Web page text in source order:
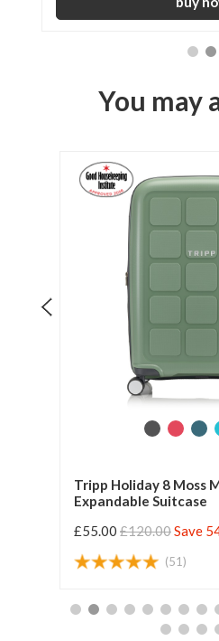
You may
Tripp Holiday 8 Moss
Expandable Suitcase
£55.00 £120.00Save
(51)